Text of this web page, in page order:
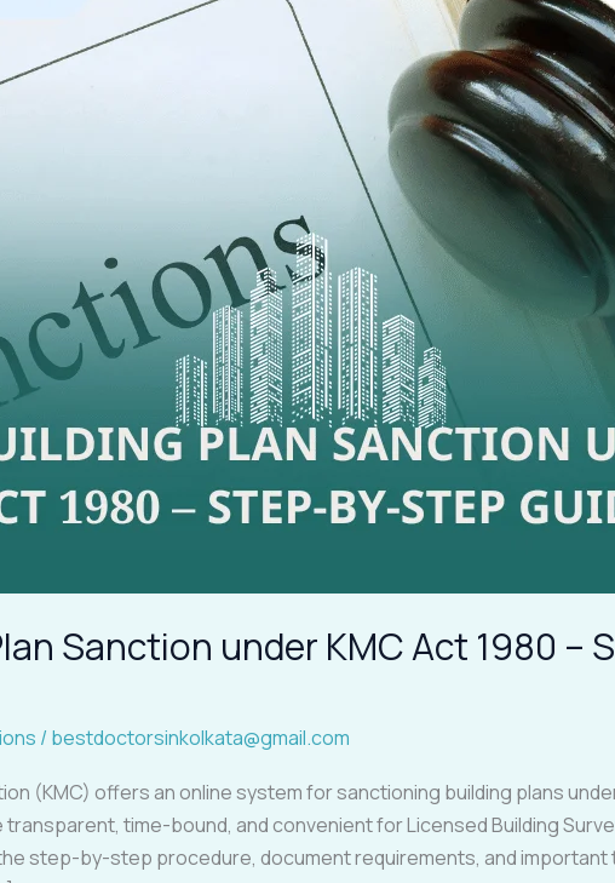
Sanction under KMC Act 1980 –
/ bestdoctorsinkolkata@gmail.com
(KMC) offers an online system for sanctioning building plans
time-bound, and convenient for Licensed Building
step-by-step procedure, document requirements, and important